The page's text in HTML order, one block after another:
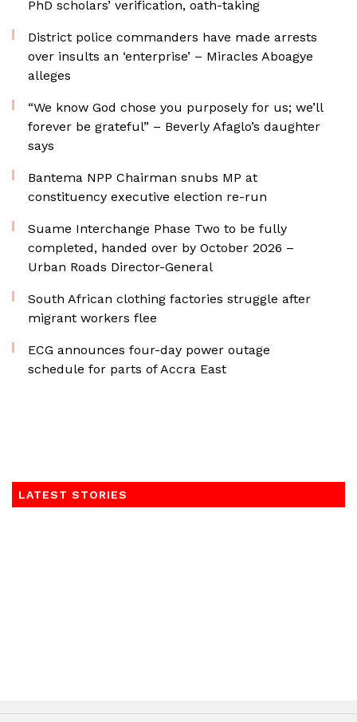
PhD scholars’ verification, oath-taking
District police commanders have made arrests
over insults an ‘enterprise’ – Miracles Aboagye
alleges
“We know God chose you purposely for us; we’ll
forever be grateful” – Beverly Afaglo’s daughter
says
Bantema NPP Chairman snubs MP at
constituency executive election re-run
Suame Interchange Phase Two to be fully
completed, handed over by October 2026 –
Urban Roads Director-General
South African clothing factories struggle after
migrant workers flee
ECG announces four-day power outage
schedule for parts of Accra East
LATEST STORIES